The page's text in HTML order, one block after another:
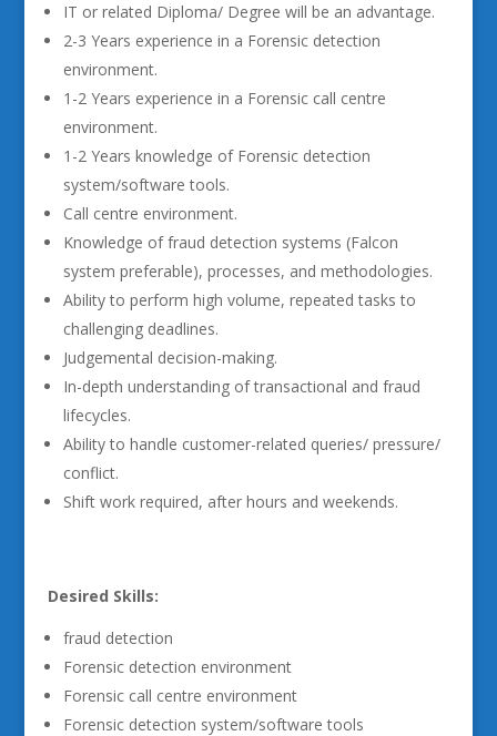
IT or related Diploma/ Degree will be an advantage.
2-3 Years experience in a Forensic detection
environment.
1-2 Years experience in a Forensic call centre
environment.
1-2 Years knowledge of Forensic detection
system/software tools.
Call centre environment.
Knowledge of fraud detection systems (Falcon
system preferable), processes, and methodologies.
Ability to perform high volume, repeated tasks to
challenging deadlines.
Judgemental decision-making.
In-depth understanding of transactional and fraud
lifecycles.
Ability to handle customer-related queries/ pressure/
conflict.
Shift work required, after hours and weekends.
Desired Skills:
fraud detection
Forensic detection environment
Forensic call centre environment
Forensic detection system/software tools